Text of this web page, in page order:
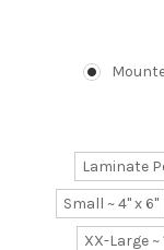
Laminate
Small ~ 4" x 6"
XX-Large ~